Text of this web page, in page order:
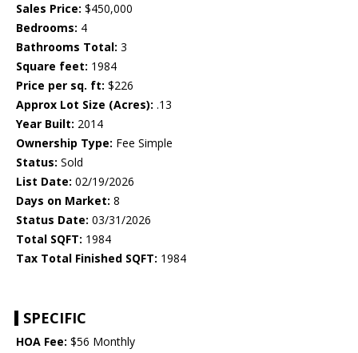
Sales Price: $450,000
Bedrooms: 4
Bathrooms Total: 3
Square feet: 1984
Price per sq. ft: $226
Approx Lot Size (Acres): .13
Year Built: 2014
Ownership Type: Fee Simple
Status: Sold
List Date: 02/19/2026
Days on Market: 8
Status Date: 03/31/2026
Total SQFT: 1984
Tax Total Finished SQFT: 1984
SPECIFIC
HOA Fee: $56 Monthly